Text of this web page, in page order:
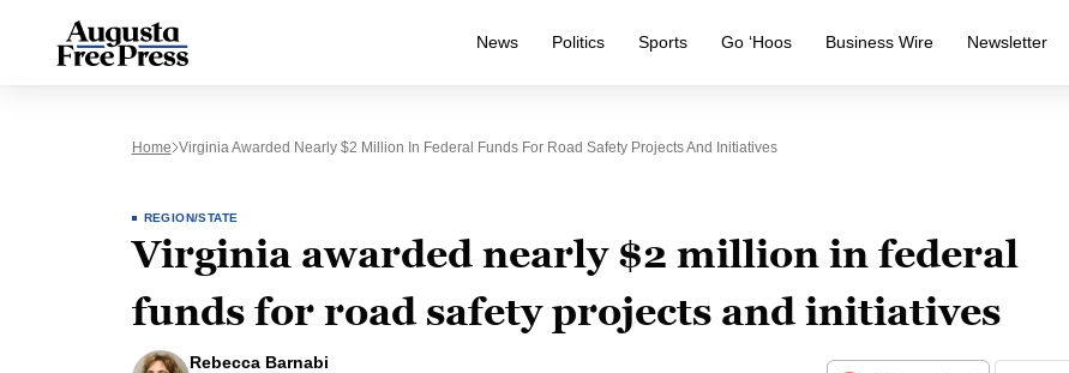
News Politics Sports Go ‘Hoos Business Wire Newsletter
Home Virginia Awarded Nearly $2 Million In Federal Funds For Road Safety Projects And Initiatives
REGION/STATE
Virginia awarded nearly $2 million in federal
funds for road safety projects and initiatives
Rebecca Barnabi